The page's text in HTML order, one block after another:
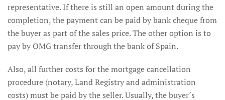
representative. If there is still an open amount during the
completion, the payment can be paid by bank cheque from
the buyer as part of the sales price. The other option is to
pay by OMG transfer through the bank of Spain.
Also, all further costs for the mortgage cancellation
procedure (notary, Land Registry and administration
costs) must be paid by the seller. Usually, the buyer´s